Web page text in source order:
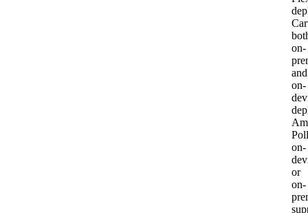
on-
and
on-
on-
or
on-